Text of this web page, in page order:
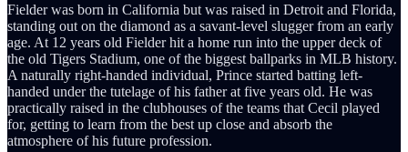
Fielder was born in California but was raised in Detroit and Florida,
standing out on the diamond as a savant-level slugger from an early
age. At 12 years old Fielder hit a home run into the upper deck of
the old Tigers Stadium, one of the biggest ballparks in MLB history.
A naturally right-handed individual, Prince started batting left-
handed under the tutelage of his father at five years old. He was
practically raised in the clubhouses of the teams that Cecil played
for, getting to learn from the best up close and absorb the
atmosphere of his future profession.